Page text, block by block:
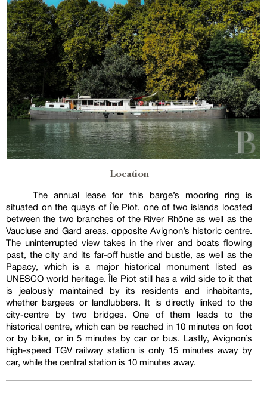
Location
The annual lease for this barge’s mooring ring is
situated on the quays of Île Piot, one of two islands located
between the two branches of the River Rhône as well as the
Vaucluse and Gard areas, opposite Avignon’s historic centre.
The uninterrupted view takes in the river and boats flowing
past, the city and its far-off hustle and bustle, as well as the
Papacy, which is a major historical monument listed as
UNESCO world heritage. Île Piot still has a wild side to it that
is jealously maintained by its residents and inhabitants,
whether bargees or landlubbers. It is directly linked to the
city-centre by two bridges. One of them leads to the
historical centre, which can be reached in 10 minutes on foot
or by bike, or in 5 minutes by car or bus. Lastly, Avignon’s
high-speed TGV railway station is only 15 minutes away by
car, while the central station is 10 minutes away.